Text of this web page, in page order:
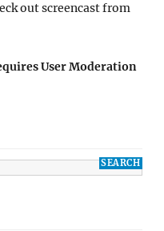
out screencast from
User Moderation